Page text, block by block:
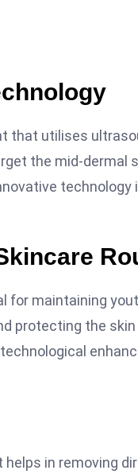
that utilises
the mid-dermal
technology
maintaining
protecting the
in removing